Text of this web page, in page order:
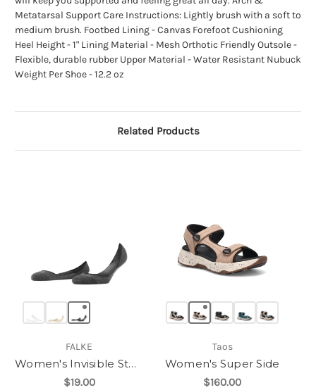
Metatarsal Support Care Instructions: Lightly brush with a soft to
medium brush. Footbed Lining - Canvas Forefoot Cushioning
Heel Height - 1" Lining Material - Mesh Orthotic Friendly Outsole -
Flexible, durable rubber Upper Material - Water Resistant Nubuck
Weight Per Shoe - 12.2 oz
Related Products
FALKE
Women's Invisible Step
$19.00
Taos
Women's Super Side
$160.00